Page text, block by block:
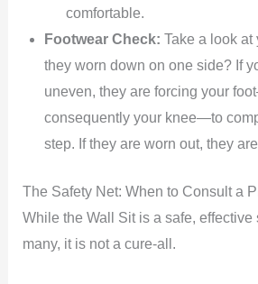
comfortable.
Footwear Check: Take a look at
they worn down on one side? If
uneven, they are forcing your
consequently your knee—to
step. If they are worn out, they
The Safety Net: When to Consult a
While the Wall Sit is a safe, effective
many, it is not a cure-all.